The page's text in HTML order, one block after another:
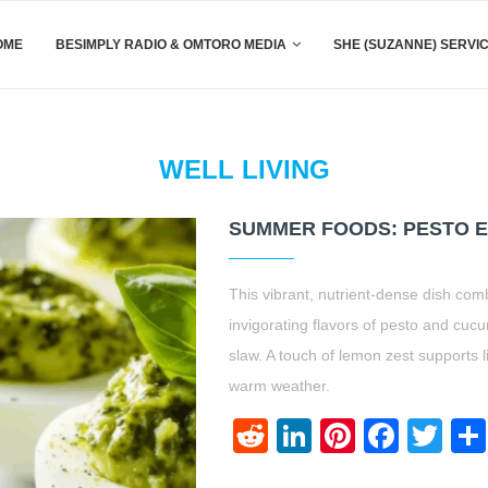
BESIMPLY RADIO & OMTORO MEDIA SHE (SUZANNE)
WELL LIVING
SUMMER FOODS: PESTO
This vibrant, nutrient-dense dish
invigorating flavors of pesto and
slaw. A touch of lemon zest
warm weather.
RedditLinkedIn
Pinterest